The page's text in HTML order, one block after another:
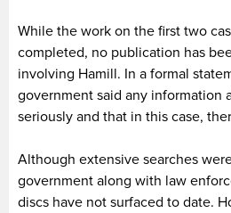
While the work on the first two
completed, no publication has
involving Hamill. In a formal
government said any information
seriously and that in this case,
Although extensive searches
government along with law
discs have not surfaced to date.